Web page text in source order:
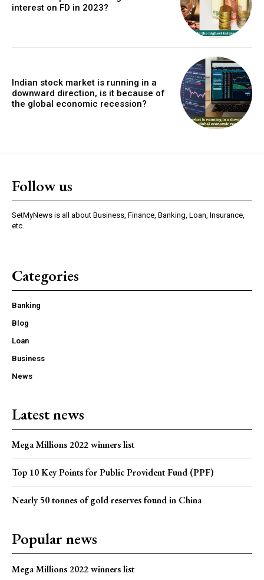
interest on FD in 2023?
Indian stock market is running in a
downward direction, is it because of
the global economic recession?
Follow us
SetMyNews is all about Business, Finance, Banking, Loan, Insurance,
etc.
Categories
Banking
Blog
Loan
Business
News
Latest news
Mega Millions 2022 winners list
Top 10 Key Points for Public Provident Fund (PPF)
Nearly 50 tonnes of gold reserves found in China
Popular news
Mega Millions 2022 winners list